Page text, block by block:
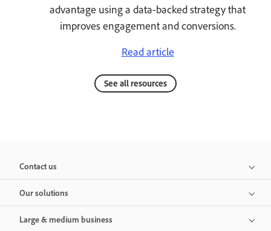
advantage using a data-backed strategy that
improves engagement and conversions.
Read article
See all resources
Contact us
Our solutions
Large & medium business